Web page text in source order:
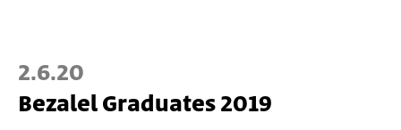
2.6.20
Bezalel Graduates 2019